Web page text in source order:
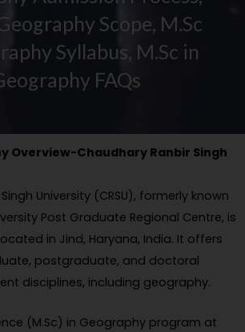
Scope, M.Sc
Syllabus, M.Sc in
FAQs
Overview-Chaudhary Ranbir Singh
University (CRSU), formerly known
Post Graduate Regional Centre, is
in Jind, Haryana, India. It offers
postgraduate, and doctoral
disciplines, including geography.
(M.Sc) in Geography program at